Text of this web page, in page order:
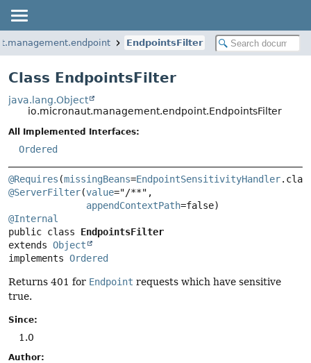
EndpointsFilter
Class EndpointsFilter
java.lang.Object
io.micronaut.management.endpoint.EndpointsFilter
All Implemented Interfaces:
Ordered
@Requires (missingBeans=EndpointSensitivityHandler
@ServerFilter(value="/**",
appendContextPath
@Internal
public class EndpointsFilter
extends Object
implements Ordered
Returns 401 for Endpoint requests which have sensitive
true.
Since:
1.0
Author: